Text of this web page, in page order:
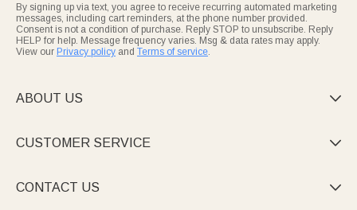
By signing up via text, you agree to receive recurring automated marketing
messages, including cart reminders, at the phone number provided.
Consent is not a condition of purchase. Reply STOP to unsubscribe. Reply
HELP for help. Message frequency varies. Msg & data rates may apply.
View our Privacy policy and Terms of service.
ABOUT US 
CUSTOMER SERVICE 
CONTACT US 